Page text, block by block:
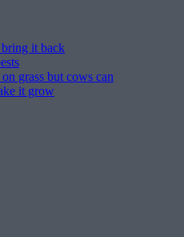
it back
grass but cows can
it grow